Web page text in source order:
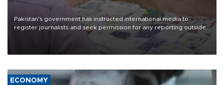
Pakistan's government has instructed international media to
register journalists and seek permission for any reporting outside
the country's three main cities, sparking concern from rights and
media groups over a threat to press freedom.
ECONOMY